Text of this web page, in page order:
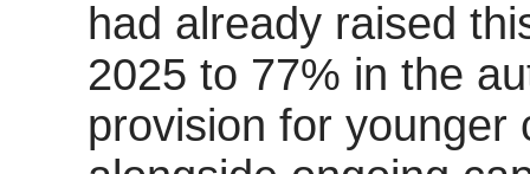
had already raised
2025 to 77% in the
provision for younger